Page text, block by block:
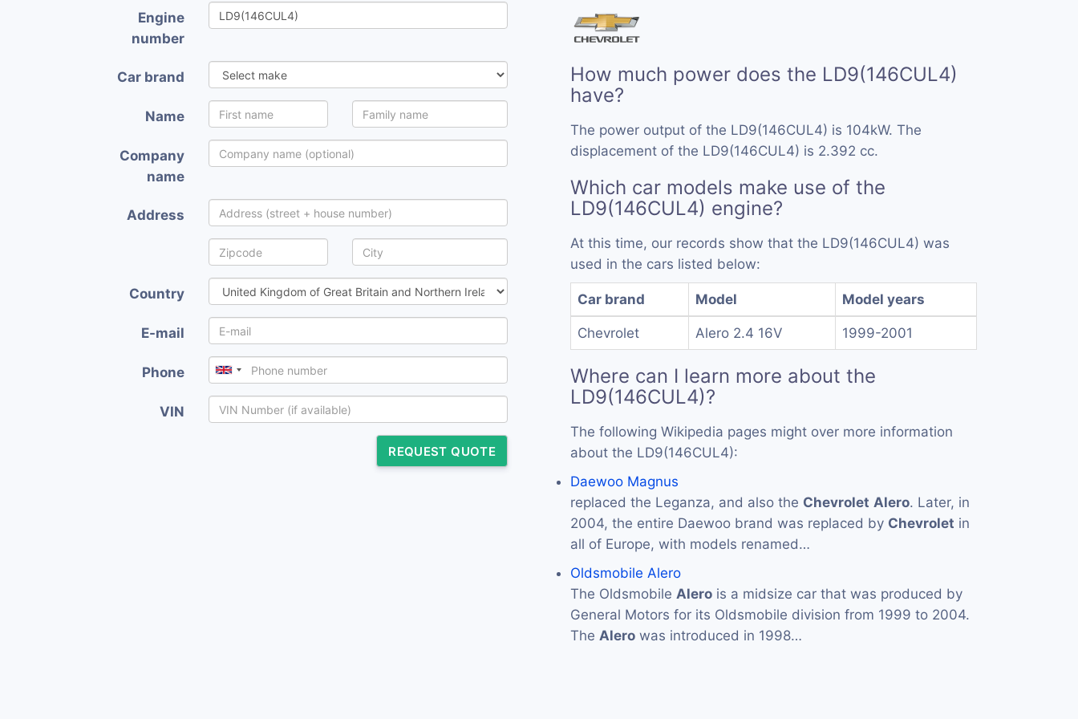
Engine
number
Car brand
Name
Company
name
Address
Country
E-mail
Phone
VIN
REQUEST QUOTE
How much power does the LD9(146CUL4)
have?
The power output of the LD9(146CUL4) is 104kW. The
displacement of the LD9(146CUL4) is 2.392 cc.
Which car models make use of the
LD9(146CUL4) engine?
At this time, our records show that the LD9(146CUL4) was
used in the cars listed below:
Car brand Model Model years
Chevrolet Alero 2.4 16V 1999-2001
Where can I learn more about the
LD9(146CUL4)?
The following Wikipedia pages might over more information
about the LD9(146CUL4):
Daewoo Magnus
replaced the Leganza, and also the Chevrolet Alero. Later, in
2004, the entire Daewoo brand was replaced by Chevrolet in
all of Europe, with models renamed…
Oldsmobile Alero
The Oldsmobile Alero is a midsize car that was produced by
General Motors for its Oldsmobile division from 1999 to 2004.
The Alero was introduced in 1998…